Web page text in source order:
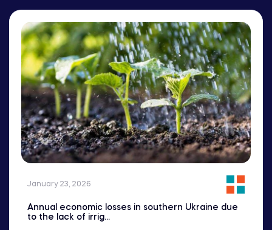
January 23, 2026
Annual economic losses in southern Ukraine due
to the lack of irrig...